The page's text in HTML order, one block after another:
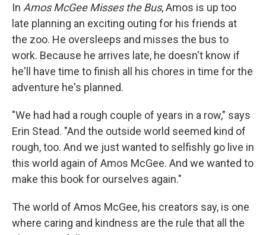
In Amos McGee Misses the Bus, Amos is up too
late planning an exciting outing for his friends at
the zoo. He oversleeps and misses the bus to
work. Because he arrives late, he doesn't know if
he'll have time to finish all his chores in time for the
adventure he's planned.
"We had had a rough couple of years in a row," says
Erin Stead. "And the outside world seemed kind of
rough, too. And we just wanted to selfishly go live in
this world again of Amos McGee. And we wanted to
make this book for ourselves again."
The world of Amos McGee, his creators say, is one
where caring and kindness are the rule that all the